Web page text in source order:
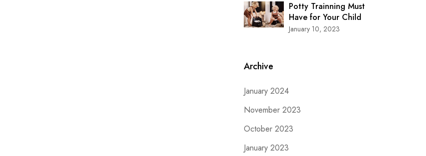
Potty Trainning Must
Have for Your Child
January 10, 2023
Archive
January 2024
November 2023
October 2023
January 2023